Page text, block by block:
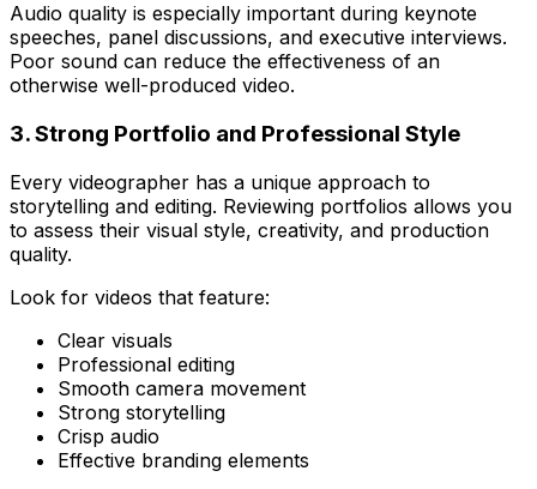
Audio quality is especially important during keynote
speeches, panel discussions, and executive interviews.
Poor sound can reduce the effectiveness of an
otherwise well-produced video.
3. Strong Portfolio and Professional Style
Every videographer has a unique approach to
storytelling and editing. Reviewing portfolios allows you
to assess their visual style, creativity, and production
quality.
Look for videos that feature:
Clear visuals
Professional editing
Smooth camera movement
Strong storytelling
Crisp audio
Effective branding elements